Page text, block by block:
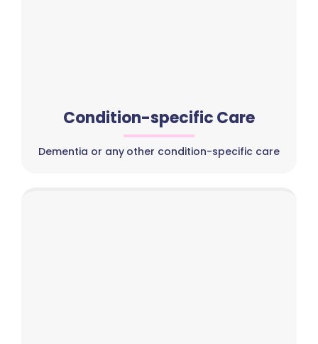
Condition-specific Care
Dementia or any other condition-specific care